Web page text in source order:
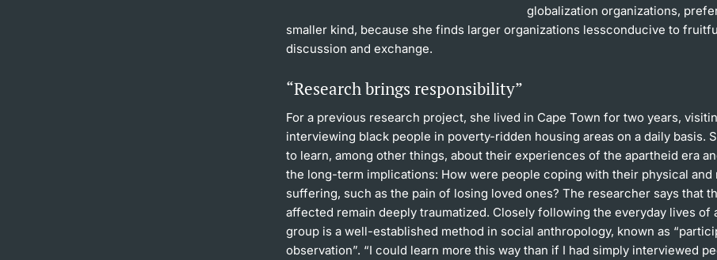
globalization organizations,
smaller kind, because she finds larger organizations lessconducive to
discussion and exchange.
“Research brings responsibility”
For a previous research project, she lived in Cape Town for two years,
interviewing black people in poverty-ridden housing areas on a daily basis.
to learn, among other things, about their experiences of the apartheid era
the long-term implications: How were people coping with their physical and
suffering, such as the pain of losing loved ones? The researcher says that
affected remain deeply traumatized. Closely following the everyday lives of
group is a well-established method in social anthropology, known as
observation”. “I could learn more this way than if I had simply interviewed